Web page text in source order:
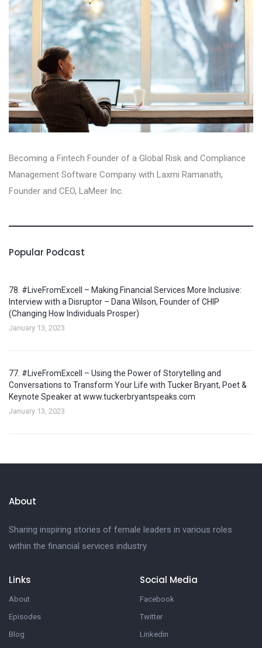
Becoming a Fintech Founder of a Global Risk and Compliance
Management Software Company with Laxmi Ramanath,
Founder and CEO, LaMeer Inc‪.‬
Popular Podcast
78. #LiveFromExcell – Making Financial Services More Inclusive:
Interview with a Disruptor – Dana Wilson, Founder of CHIP
(Changing How Individuals Prosper)
January 13, 2023
77. #LiveFromExcell – Using the Power of Storytelling and
Conversations to Transform Your Life with Tucker Bryant, Poet &
Keynote Speaker at www.tuckerbryantspeaks.com
January 13, 2023
About
Sharing inspiring stories of female leaders in various roles
within the financial services industry
Links
About
Episodes
Blog
Social Media
Facebook
Twitter
Linkedin